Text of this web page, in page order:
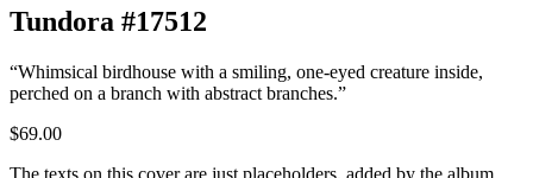
Tundora #17512
“Whimsical birdhouse with a smiling, one-eyed creature inside,
perched on a branch with abstract branches.”
$69.00
The texts on this cover are just placeholders, added by the album